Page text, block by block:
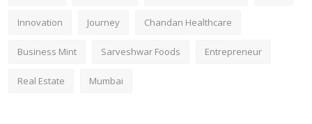
Innovation Journey Chandan Healthcare
Business Mint Sarveshwar Foods Entrepreneur
Real Estate Mumbai